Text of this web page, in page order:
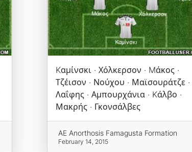
Kαμίνσκι · Χόλκερσον · Mάκος ·
Τζέισον · Νούχου · Μαϊσουράτζε ·
Λαΐφης · Αμπουρχάνια · Kάλβο ·
Μακρής · Γκονσάλβες
AE Anorthosis Famagusta Formation
February 14, 2015